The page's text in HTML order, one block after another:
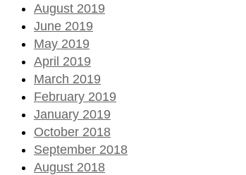
August 2019
June 2019
May 2019
April 2019
March 2019
February 2019
January 2019
October 2018
September 2018
August 2018